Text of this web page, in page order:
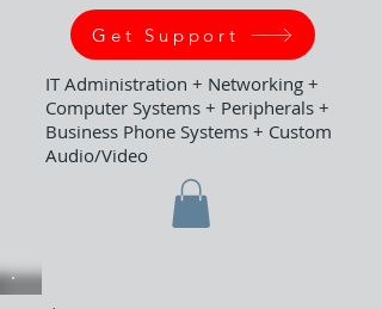
Get Support
IT Administration + Networking +
Computer Systems + Peripherals +
Business Phone Systems + Custom
Audio/Video